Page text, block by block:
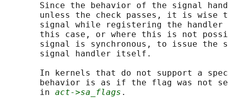
Since the behavior of the signal
unless the check passes, it is wise
signal while registering the handler
this case, or where this is not
signal is synchronous, to issue the
       signal handler itself.
In kernels that do not support a
behavior is as if the flag was not
       in
act->sa_flags .